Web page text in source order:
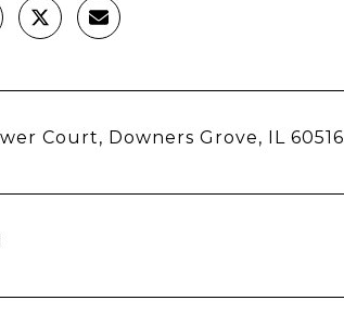
Court, Downers Grove, IL 60516